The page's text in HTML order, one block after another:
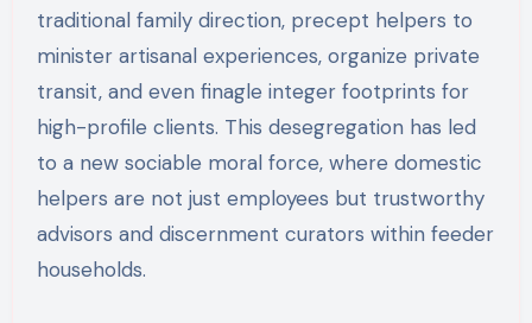
traditional family direction, precept helpers to
minister artisanal experiences, organize private
transit, and even finagle integer footprints for
high-profile clients. This desegregation has led
to a new sociable moral force, where domestic
helpers are not just employees but trustworthy
advisors and discernment curators within feeder
households.